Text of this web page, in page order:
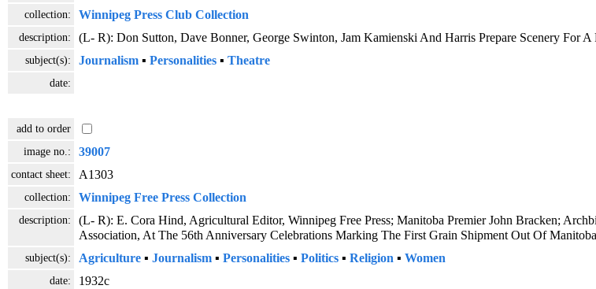
collection: Winnipeg Press Club Collection
description: (L- R): Don Sutton, Dave Bonner, George Swinton, Jam Kamienski And Harris Prepare Scenery For
subject(s): Journalism ▪ Personalities ▪ Theatre
date:
add to order
image no.:
39007
contact sheet: A1303
collection: Winnipeg Free Press Collection
description:
(L- R): E. Cora Hind, Agricultural Editor, Winnipeg Free Press; Manitoba Premier John Bracken;
Association, At The 56th Anniversary Celebrations Marking The First Grain Shipment Out Of
subject(s): Agriculture ▪ Journalism ▪ Personalities ▪ Politics ▪ Religion ▪ Women
date: 1932c